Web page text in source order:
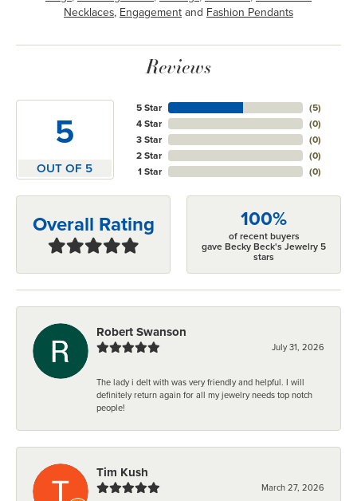
Necklaces, Engagementand Fashion Pendants
Reviews
5
OUT OF 5
5 Star
4 Star
3 Star
2 Star
1 Star
(5)
(0)
(0)
(0)
(0)
Overall Rating 100%
of recent buyers
gave Becky Beck's Jewelry 5
stars
Robert Swanson
July 31, 2026
The lady i delt with was very friendly and helpful. I will
definitely return again for all my jewelry needs top notch
people!
Tim Kush
March 27, 2026